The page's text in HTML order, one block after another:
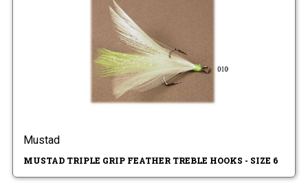
Mustad
MUSTAD TRIPLE GRIP FEATHER TREBLE HOOKS - SIZE 6